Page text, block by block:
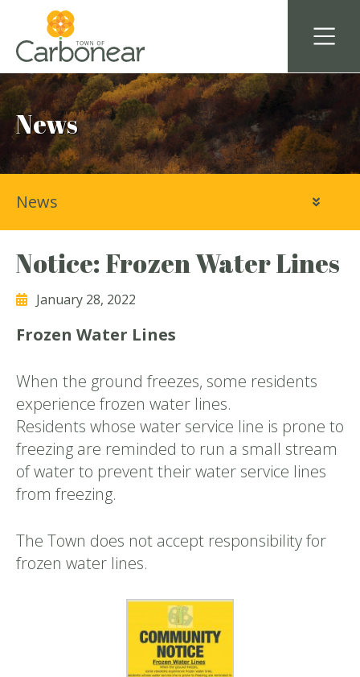
News
Notice: Frozen Water Lines
January 28, 2022
Frozen Water Lines
When the ground freezes, some residents
experience frozen water lines.
Residents whose water service line is prone to
freezing are reminded to run a small stream
of water to prevent their water service lines
from freezing.
The Town does not accept responsibility for
frozen water lines.
News